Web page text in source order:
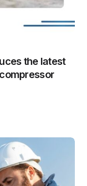
the latest